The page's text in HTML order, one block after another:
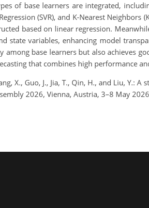
of base learners are integrated,
(SVR), and K-Nearest
based on linear regression.
state variables, enhancing model
among base learners but also achieves
that combines high performance
X., Guo, J., Jia, T., Qin, H., and Liu,
2026, Vienna, Austria, 3–8 May